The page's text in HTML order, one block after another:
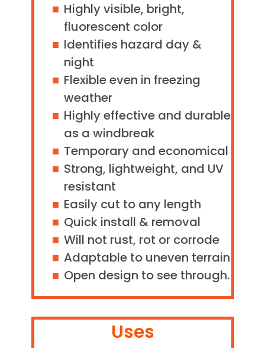
Highly visible, bright,
fluorescent color
Identifies hazard day &
night
Flexible even in freezing
weather
Highly effective and durable
as a windbreak
Temporary and economical
Strong, lightweight, and UV
resistant
Easily cut to any length
Quick install & removal
Will not rust, rot or corrode
Adaptable to uneven terrain
Open design to see through.
Uses